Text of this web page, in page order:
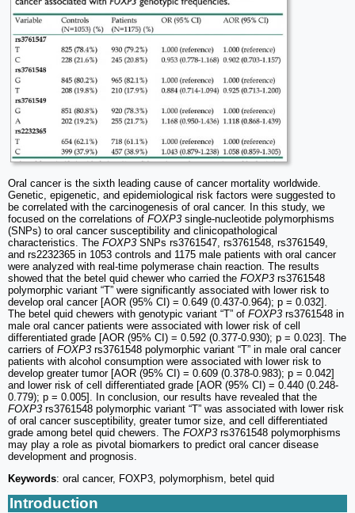
Oral cancer is the sixth leading cause of cancer mortality worldwide.
Genetic, epigenetic, and epidemiological risk factors were suggested to
be correlated with the carcinogenesis of oral cancer. In this study, we
focused on the correlations of FOXP3 single-nucleotide polymorphisms
(SNPs) to oral cancer susceptibility and clinicopathological
characteristics. The FOXP3 SNPs rs3761547, rs3761548, rs3761549,
and rs2232365 in 1053 controls and 1175 male patients with oral cancer
were analyzed with real-time polymerase chain reaction. The results
showed that the betel quid chewer who carried the FOXP3 rs3761548
polymorphic variant “T” were significantly associated with lower risk to
develop oral cancer [AOR (95% CI) = 0.649 (0.437-0.964); p = 0.032].
The betel quid chewers with genotypic variant “T” of FOXP3 rs3761548 in
male oral cancer patients were associated with lower risk of cell
differentiated grade [AOR (95% CI) = 0.592 (0.377-0.930); p = 0.023]. The
carriers of FOXP3 rs3761548 polymorphic variant “T” in male oral cancer
patients with alcohol consumption were associated with lower risk to
develop greater tumor [AOR (95% CI) = 0.609 (0.378-0.983); p = 0.042]
and lower risk of cell differentiated grade [AOR (95% CI) = 0.440 (0.248-
0.779); p = 0.005]. In conclusion, our results have revealed that the
FOXP3 rs3761548 polymorphic variant “T” was associated with lower risk
of oral cancer susceptibility, greater tumor size, and cell differentiated
grade among betel quid chewers. The FOXP3 rs3761548 polymorphisms
may play a role as pivotal biomarkers to predict oral cancer disease
development and prognosis.
Keywords: oral cancer, FOXP3, polymorphism, betel quid
Introduction